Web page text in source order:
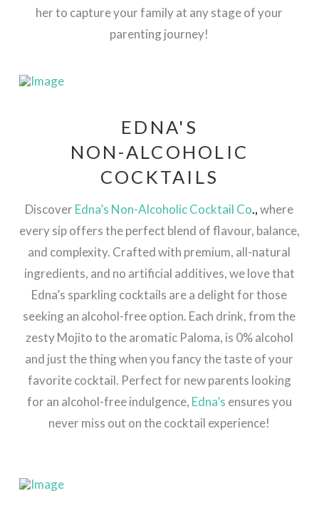
her to capture your family at any stage of your
parenting journey!
EDNA'S
NON-ALCOHOLIC
COCKTAILS
Discover Edna’s Non-Alcoholic Cocktail Co.,where
every sip offers the perfect blend of flavour, balance,
and complexity. Crafted with premium, all-natural
ingredients, and no artificial additives, we love that
Edna’s sparkling cocktails are a delight for those
seeking an alcohol-free option. Each drink, from the
zesty Mojito to the aromatic Paloma, is 0% alcohol
and just the thing when you fancy the taste of your
favorite cocktail. Perfect for new parents looking
for an alcohol-free indulgence, Edna’s ensures you
never miss out on the cocktail experience!